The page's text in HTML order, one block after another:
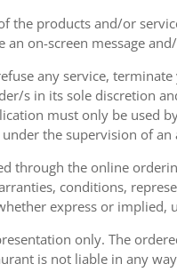
the products and/or
an on-screen message
any service,
s in its sole discretion
must only be used
the supervision of an
through the online
conditions,
express or implied,
only. The
is not liable in any